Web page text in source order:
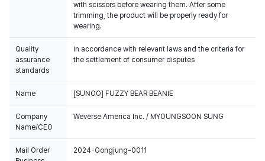
with scissors before wearing them. After some
trimming, the product will be properly ready for
wearing.
Quality
assurance
standards
In accordance with relevant laws and the criteria for
the settlement of consumer disputes
Name [SUNOO] FUZZY BEAR BEANIE
Company
Name/CEO
Weverse America Inc. / MYOUNGSOON SUNG
Mail Order
2024-Gongjung-0011